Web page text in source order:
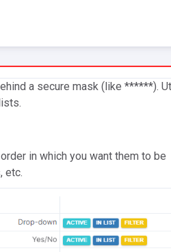
a secure mask (like ******).
in which you want them to be
etc.